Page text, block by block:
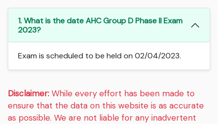
1. What is the date AHC Group D Phase II Exam
2023?
Exam is scheduled to be held on 02/04/2023.
Disclaimer: While every effort has been made to
ensure that the data on this website is as accurate
as possible. We are not liable for any inadvertent